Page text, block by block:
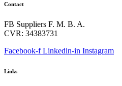
Contact
FB Suppliers F. M. B. A.
CVR: 34383731
Facebook-f Linkedin-in Instagram
Links